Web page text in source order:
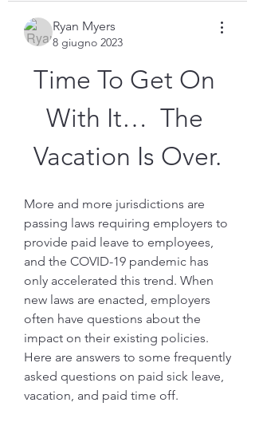
Ryan Myers
8 giugno 2023
Time To Get On
With It…  The
Vacation Is Over.
More and more jurisdictions are
passing laws requiring employers to
provide paid leave to employees,
and the COVID-19 pandemic has
only accelerated this trend. When
new laws are enacted, employers
often have questions about the
impact on their existing policies.
Here are answers to some frequently
asked questions on paid sick leave,
vacation, and paid time off.